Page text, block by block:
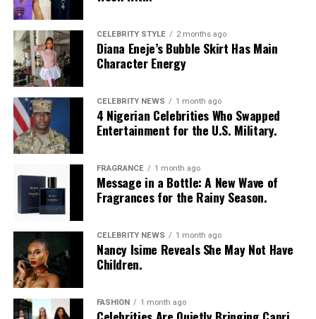
Photo: Instagram/@Nellymbonu
Nelly wore a beige blazer with a black polka-dot print,
sleeves pushed up to the elbows, over a black cropped
bralette with a sheer mesh panel. Her pale yellow, wide-
leg trousers gave the outfit a strong colour contrast.
She carried a navy quilted flap bag and wore thick black
cat-eye glasses, pearl drop earrings, and a stack of gold
CELEBRITY STYLE 2 months ago
Diana Eneje’s Bubble Skirt Has Main
Character Energy
CELEBRITY NEWS 1 month ago
4 Nigerian Celebrities Who Swapped
Entertainment for the U.S. Military.
FRAGRANCE 1 month ago
Message in a Bottle: A New Wave of
Fragrances for the Rainy Season.
CELEBRITY NEWS 1 month ago
Nancy Isime Reveals She May Not Have
Children.
FASHION 1 month ago